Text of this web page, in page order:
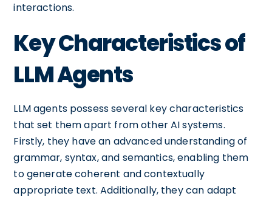
interactions.
Key Characteristics of
LLM Agents
LLM agents possess several key characteristics
that set them apart from other AI systems.
Firstly, they have an advanced understanding of
grammar, syntax, and semantics, enabling them
to generate coherent and contextually
appropriate text. Additionally, they can adapt